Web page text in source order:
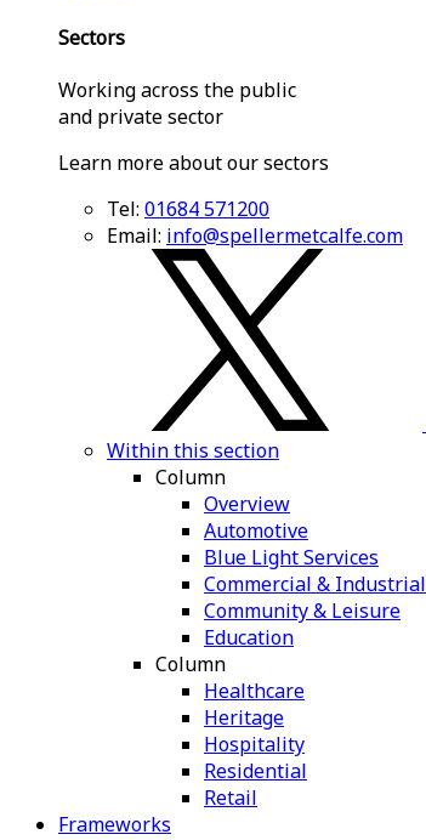
Sectors
Working across the public
and private sector
Learn more about our sectors
Tel: 01684 571200
Email: info@spellermetcalfe.com
Within this section
Column
Overview
Automotive
Blue Light Services
Commercial & Industrial
Community & Leisure
Education
Column
Healthcare
Heritage
Hospitality
Residential
Retail
Frameworks